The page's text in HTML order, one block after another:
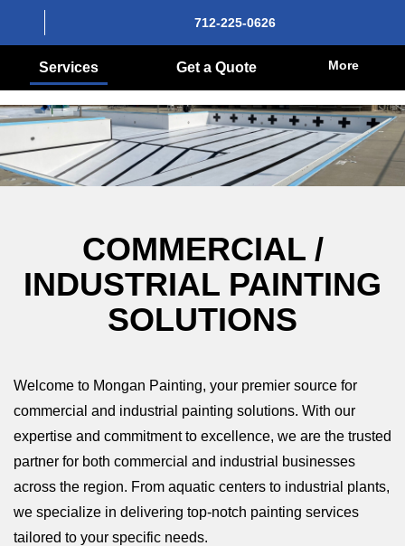
712-225-0626
Services Get a Quote More
COMMERCIAL /
INDUSTRIAL PAINTING
SOLUTIONS
Welcome to Mongan Painting, your premier source for
commercial and industrial painting solutions. With our
expertise and commitment to excellence, we are the trusted
partner for both commercial and industrial businesses
across the region. From aquatic centers to industrial plants,
we specialize in delivering top-notch painting services
tailored to your specific needs.